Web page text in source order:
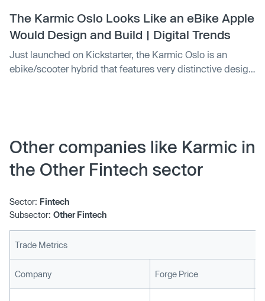
The Karmic Oslo Looks Like an eBike Apple
Would Design and Build | Digital Trends
Just launched on Kickstarter, the Karmic Oslo is an
ebike/scooter hybrid that features very distinctive design
Other companies like Karmic in
the Other Fintech sector
Sector: Fintech
Subsector: Other Fintech
Trade Metrics
Company Forge Price